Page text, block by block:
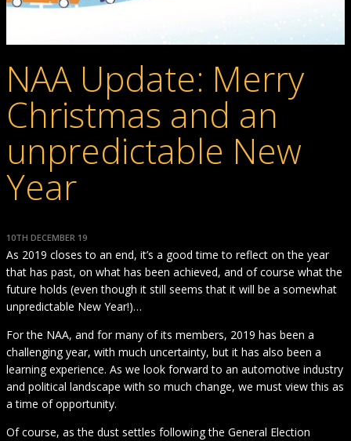
NAA Update: Merry
Christmas and an
unpredictable New
Year
10TH DECEMBER 19
As 2019 closes to an end, it’s a good time to reflect on the year
that has past, on what has been achieved, and of course what the
future holds (even though it still seems that it will be a somewhat
unpredictable New Year!)…
For the NAA, and for many of its members, 2019 has been a
challenging year, with much uncertainty, but it has also been a
learning experience. As we look forward to an automotive industry
and political landscape with so much change, we must view this as
a time of opportunity.
Of course, as the dust settles following the General Election